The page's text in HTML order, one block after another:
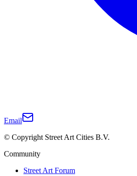
Email
© Copyright Street Art Cities B.V.
Community
Street Art Forum